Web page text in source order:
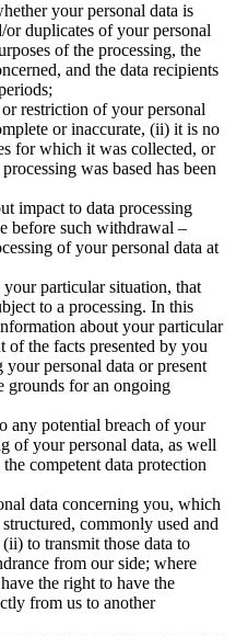
your personal data is
or duplicates of your personal
of the processing, the
and the data recipients
restriction of your personal
or inaccurate, (ii) it is no
for which it was collected, or
was based has been
impact to data processing
before such withdrawal –
of your personal data at
particular situation, that
to a processing. In this
about your particular
of the facts presented by you
personal data or present
grounds for an ongoing
any potential breach of your
of your personal data, as well
competent data protection
data concerning you, which
commonly used and
to transmit those data to
from our side; where
the right to have the
from us to another